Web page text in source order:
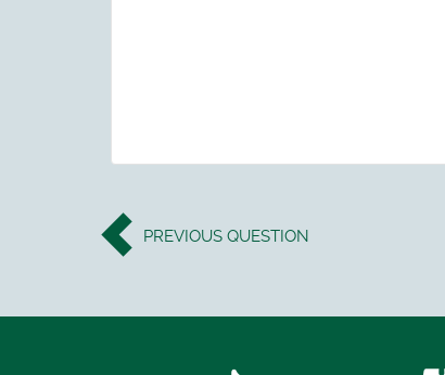
PREVIOUS QUESTION